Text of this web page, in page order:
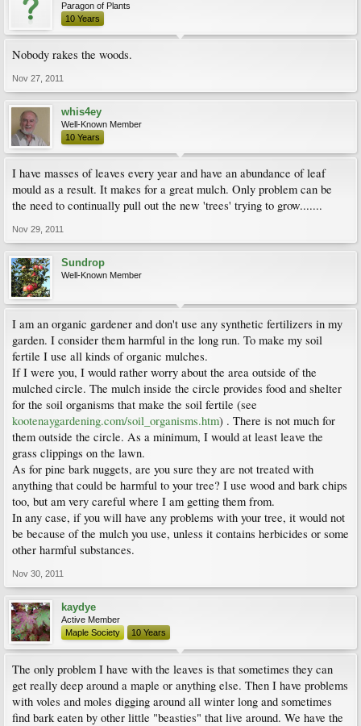
Paragon of Plants
10 Years
Nobody rakes the woods.
Nov 27, 2011
whis4ey
Well-Known Member
10 Years
I have masses of leaves every year and have an abundance of leaf
mould as a result. It makes for a great mulch. Only problem can be
the need to continually pull out the new 'trees' trying to grow.......
Nov 29, 2011
Sundrop
Well-Known Member
I am an organic gardener and don't use any synthetic fertilizers in my
garden. I consider them harmful in the long run. To make my soil
fertile I use all kinds of organic mulches.
If I were you, I would rather worry about the area outside of the
mulched circle. The mulch inside the circle provides food and shelter
for the soil organisms that make the soil fertile (see
kootenaygardening.com/soil_organisms.htm) . There is not much for
them outside the circle. As a minimum, I would at least leave the
grass clippings on the lawn.
As for pine bark nuggets, are you sure they are not treated with
anything that could be harmful to your tree? I use wood and bark chips
too, but am very careful where I am getting them from.
In any case, if you will have any problems with your tree, it would not
be because of the mulch you use, unless it contains herbicides or some
other harmful substances.
Nov 30, 2011
kaydye
Active Member
Maple Society
10 Years
The only problem I have with the leaves is that sometimes they can
get really deep around a maple or anything else. Then I have problems
with voles and moles digging around all winter long and sometimes
find bark eaten by other little "beasties" that live around. We have the